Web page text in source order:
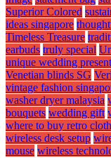
Superior Colored
ideas singapore
Timeless Treasure
earbuds truly special
unique wedding
Venetian blinds SG
vintage fashion
washer dryer malaysia
bouquets wedding gift
where to buy retro
wireless desk setup
mouse wireless